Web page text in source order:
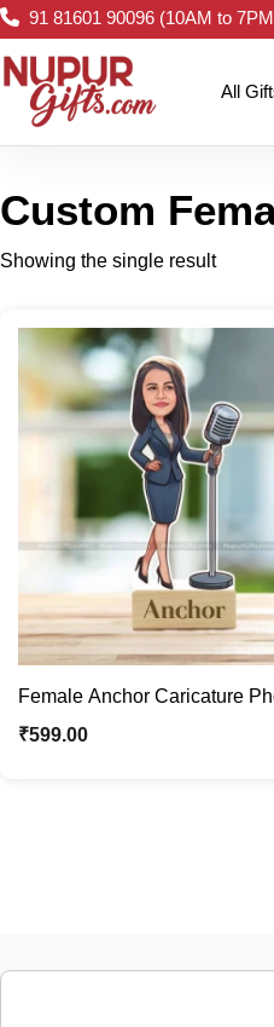
91 81601 90096 (10AM to
All
Custom
Showing the single result
Female Anchor Caricature
| Custom Desk Décor Gift
₹599.00